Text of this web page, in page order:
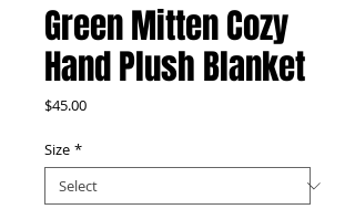
Green Mitten Cozy
Hand Plush Blanket
$45.00Price
Size *